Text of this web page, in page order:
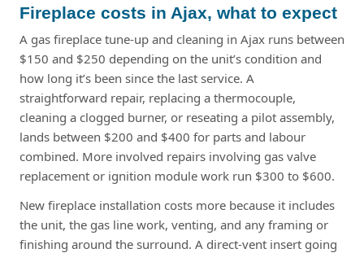
Fireplace costs in Ajax, what to expect
A gas fireplace tune-up and cleaning in Ajax runs between
$150 and $250 depending on the unit’s condition and
how long it’s been since the last service. A
straightforward repair, replacing a thermocouple,
cleaning a clogged burner, or reseating a pilot assembly,
lands between $200 and $400 for parts and labour
combined. More involved repairs involving gas valve
replacement or ignition module work run $300 to $600.
New fireplace installation costs more because it includes
the unit, the gas line work, venting, and any framing or
finishing around the surround. A direct-vent insert going